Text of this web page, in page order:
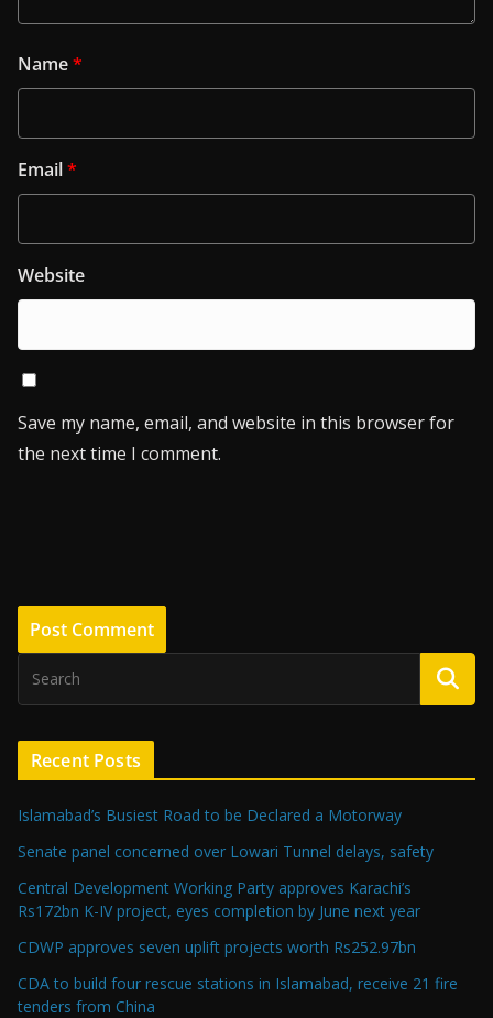
Name*
Email*
Website
Save my name, email, and website in this browser for
the next time I comment.
Recent Posts
Islamabad’s Busiest Road to be Declared a Motorway
Senate panel concerned over Lowari Tunnel delays, safety
Central Development Working Party approves Karachi’s
Rs172bn K-IV project, eyes completion by June next year
CDWP approves seven uplift projects worth Rs252.97bn
CDA to build four rescue stations in Islamabad, receive 21 fire
tenders from China